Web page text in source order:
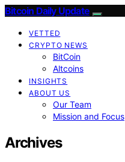
Bitcoin Daily Update
VETTED
CRYPTO NEWS
BitCoin
Altcoins
INSIGHTS
ABOUT US
Our Team
Mission and Focus
Archives